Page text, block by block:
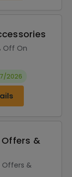
Off On
2026
Offers &
Offers &